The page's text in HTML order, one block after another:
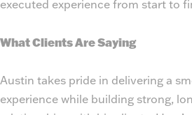
executed experience from start to
What Clients Are Saying
Austin takes pride in delivering a
experience while building strong,